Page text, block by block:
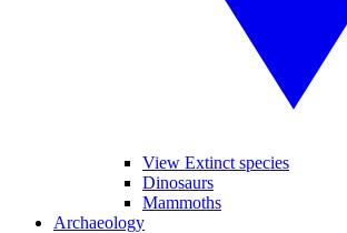
View Extinct species
Dinosaurs
Mammoths
Archaeology